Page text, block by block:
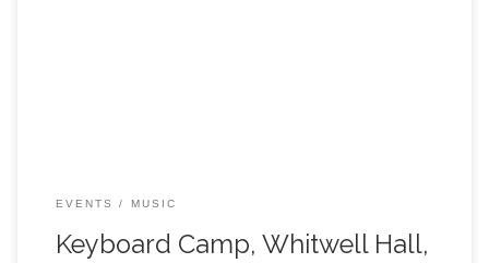
EVENTS MUSIC
Keyboard Camp, Whitwell Hall,